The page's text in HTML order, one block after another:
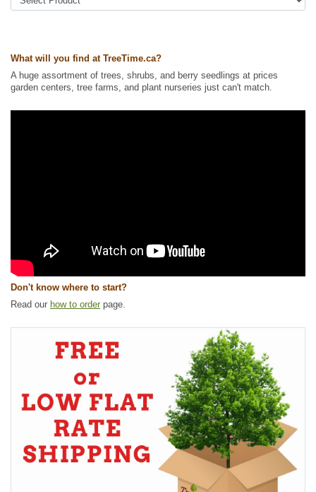
Ships to Canada: yes
What will you find at TreeTime.ca?
A huge assortment of trees, shrubs, and berry seedlings at prices
garden centers, tree farms, and plant nurseries just can't match.
Don't know where to start?
Read our how to order page.